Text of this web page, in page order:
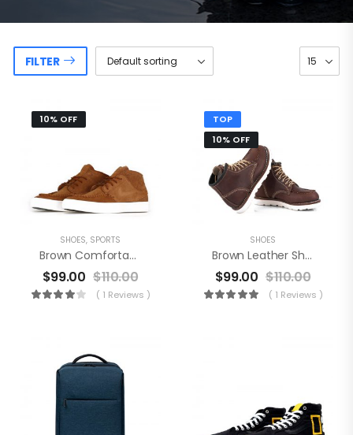
FILTER
10% OFF
SHOES, SPORTS
Brown Comfortable Shoes
$99.00 $110.00
( 1 Reviews )
TOP
10% OFF
SHOES
Brown Leather Shoes
$99.00 $110.00
( 1 Reviews )